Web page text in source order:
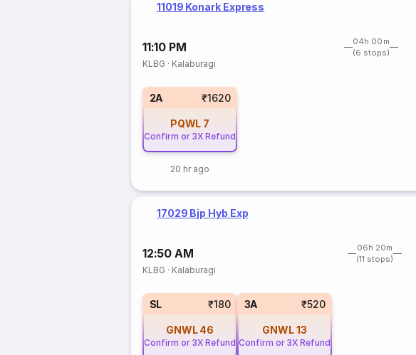
11019 Konark Express
11:10 PM
04h 00m
(6 stops)
KLBG · Kalaburagi
2A ₹1620
PQWL 7
Confirm or 3X Refund
20 hr ago
17029 Bjp Hyb Exp
12:50 AM
06h 20m
(11 stops)
KLBG · Kalaburagi
SL ₹180
GNWL 46
Confirm or 3X Refund
3A ₹520
GNWL13
Confirm or 3X Refund